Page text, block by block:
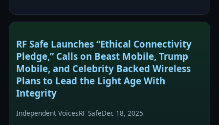
and…
RF Safe Launches “Ethical Connectivity
Pledge,” Calls on Beast Mobile, Trump
Mobile, and Celebrity Backed Wireless
Plans to Lead the Light Age With
Integrity
Independent VoicesRF SafeDec 18, 2025